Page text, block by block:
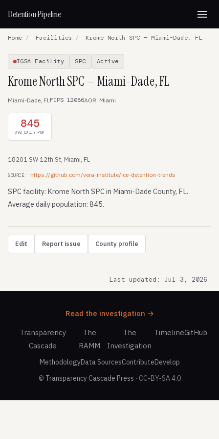
Detention Pipeline
Home / Facilities / Krome North SPC — Miami-Dade, FL
IGSA Facility SPC Active
Krome North SPC — Miami-Dade, FL
Miami-Dade, FLFIPS 12086AOR: Miami
845
AVG DAILY POP
18201 SW 12th St, Miami, FL
SOURCE: https://github.com/vera-institute/ice-detention-trends
SPC facility: Krome North SPC in Miami-Dade County, FL.
Average daily population: 845.
Edit Report issue County profile
Last updated: Jul 3, 2026
Read the investigation →
Transparency
Cascade
The
RAMM
The
Investigation
TimelineGitHub
MethodologyData SourcesContributeDevelop
© Transparency Cascade Press · CC-BY-SA 4.0